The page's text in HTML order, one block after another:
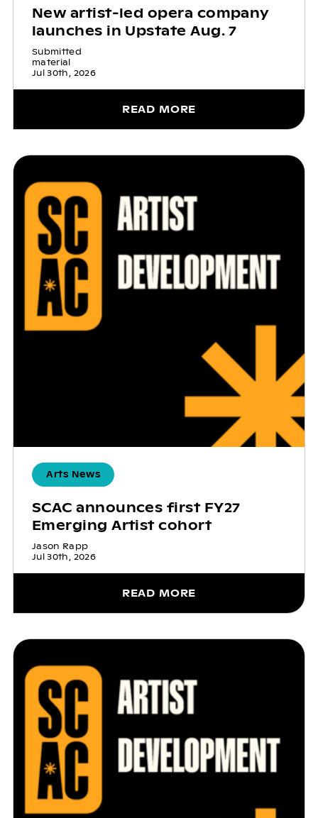
New artist-led opera company
launches in Upstate Aug. 7
Submitted
material
Jul 30th, 2026
READ MORE
Arts News
SCAC announces first FY27
Emerging Artist cohort
Jason Rapp
Jul 30th, 2026
READ MORE